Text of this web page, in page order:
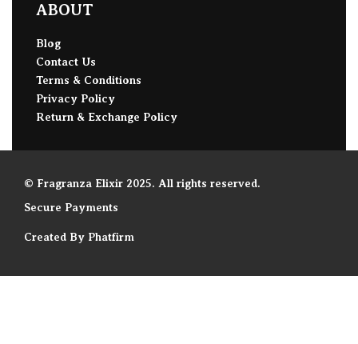
ABOUT
Blog
Contact Us
Terms & Conditions
Privacy Policy
Return & Exchange Policy
© Fragranza Elixir 2025. All rights reserved.
Secure Payments
Created By Phatfirm